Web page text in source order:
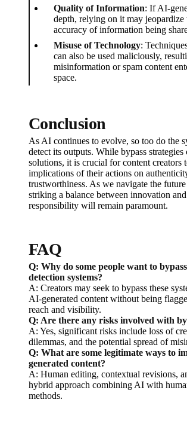
Quality of Information: If AI-
depth, relying on it may jeopardize
accuracy of information being
Misuse of Technology:
can also be used maliciously,
misinformation or spam content
space.
Conclusion
As AI continues to evolve, so too do the
detect its outputs. While bypass
solutions, it is crucial for content creators
implications of their actions on
trustworthiness. As we navigate the
striking a balance between innovation
responsibility will remain paramount.
FAQ
Q: Why do some people want to
detection systems?
A: Creators may seek to bypass these
AI-generated content without being
reach and visibility.
Q: Are there any risks involved with
A: Yes, significant risks include loss of
dilemmas, and the potential spread of
Q: What are some legitimate ways to
generated content?
A: Human editing, contextual revisions,
hybrid approach combining AI with
methods.